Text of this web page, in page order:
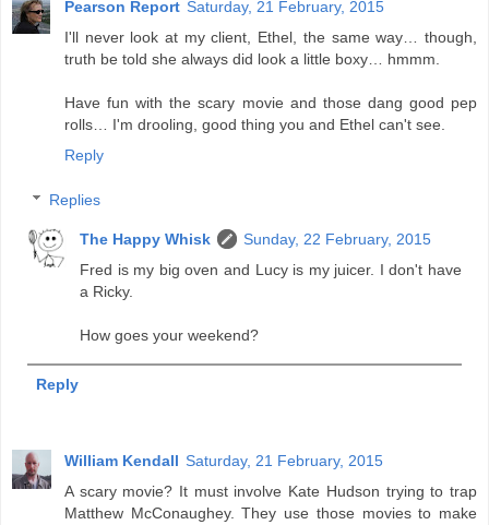
Pearson Report Saturday, 21 February, 2015
I'll never look at my client, Ethel, the same way… though,
truth be told she always did look a little boxy… hmmm.
Have fun with the scary movie and those dang good pep
rolls… I'm drooling, good thing you and Ethel can't see.
Reply
Replies
The Happy Whisk
Sunday, 22 February, 2015
Fred is my big oven and Lucy is my juicer. I don't have
a Ricky.
How goes your weekend?
Reply
William Kendall Saturday, 21 February, 2015
A scary movie? It must involve Kate Hudson trying to trap
Matthew McConaughey. They use those movies to make